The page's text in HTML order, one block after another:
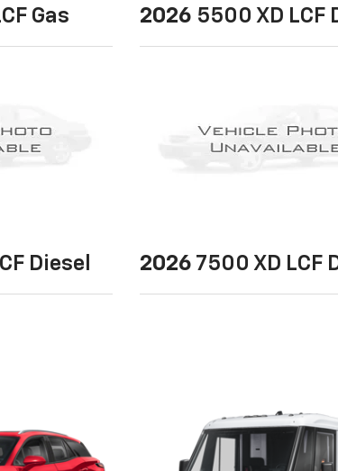
Gas 2026 5500 XD LCF
Diesel 2026 7500 XD LCF